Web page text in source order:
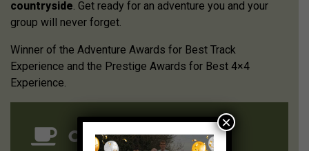
countryside. Get ready for an adventure you and your
group will never forget.
Winner of the Adventure Awards for Best Track
Experience and the Prestige Awards for Best 4×4
Experience.
Our Clubhouse
×